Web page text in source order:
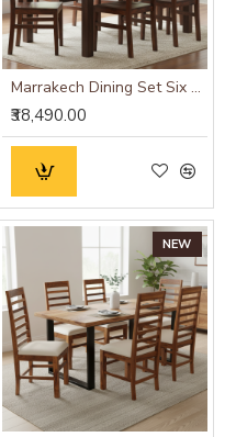
Marrakech Dining Set Six Seater
₹38,490.00
NEW